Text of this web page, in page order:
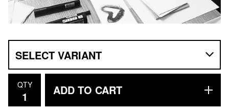
QTY ADD TO CART